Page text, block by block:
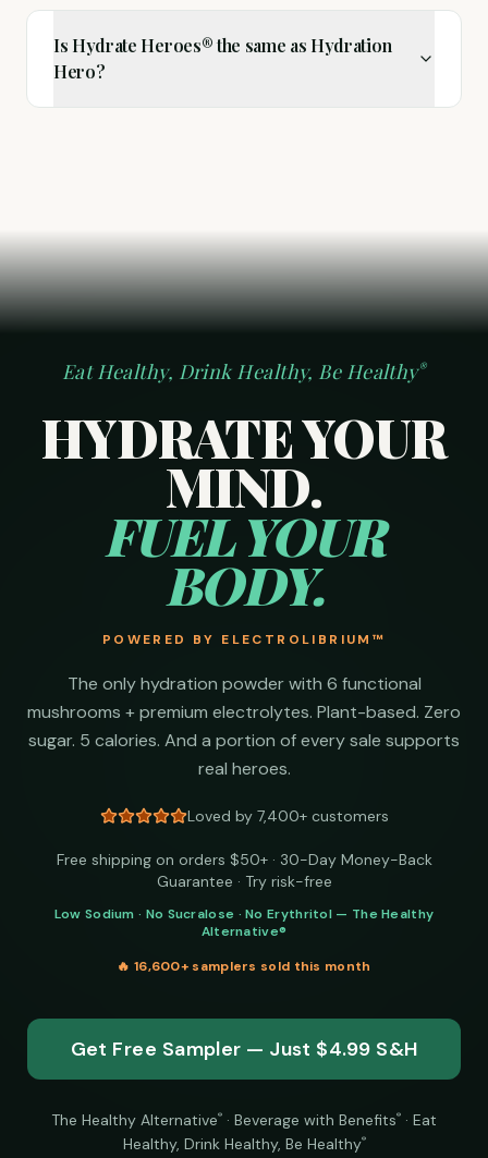
Is Hydrate Heroes® the same as Hydration
Hero?
Eat Healthy, Drink Healthy, Be Healthy®
HYDRATE YOUR
MIND.
FUEL YOUR
BODY.
POWERED BY ELECTROLIBRIUM™
The only hydration powder with 6 functional
mushrooms + premium electrolytes. Plant-based. Zero
sugar. 5 calories. And a portion of every sale supports
real heroes.
Loved by 7,400+ customers
Free shipping on orders $50+ · 30-Day Money-Back
Guarantee · Try risk-free
Low Sodium · No Sucralose · No Erythritol — The Healthy
Alternative®
🔥 16,600+ samplers sold this month
Get Free Sampler — Just $4.99 S&H
The Healthy Alternative® · Beverage with Benefits® · Eat
Healthy, Drink Healthy, Be Healthy®